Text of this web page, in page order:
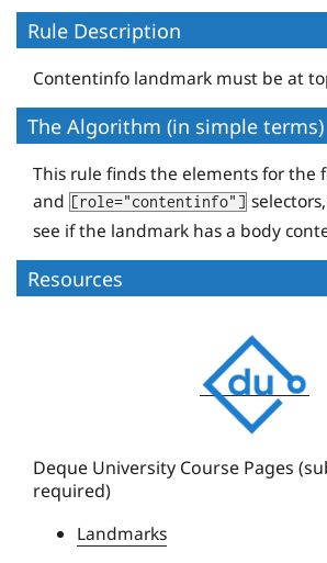
Rule Description
Contentinfo landmark must be at
The Algorithm (in simple terms)
This rule finds the elements for the
and [role="contentinfo"]
see if the landmark has a body
Resources
e
q
e
Deque University Course Pages
required)
Landmarks